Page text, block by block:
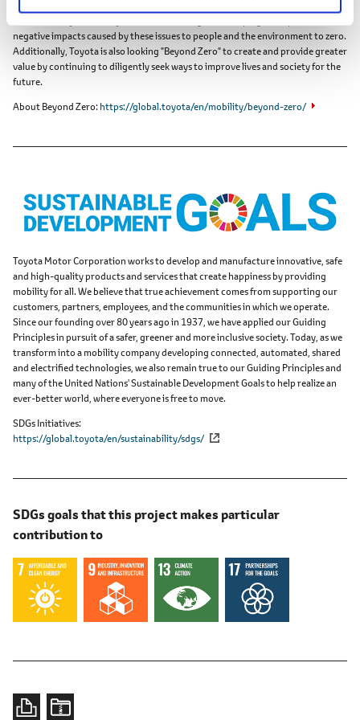
negative impacts caused by these issues to people and the environment to zero.
Additionally, Toyota is also looking "Beyond Zero" to create and provide greater
value by continuing to diligently seek ways to improve lives and society for the
future.
About Beyond Zero https://global.toyota/en/mobility/beyond-zero/
Toyota Motor Corporation works to develop and manufacture innovative, safe
and high-quality products and services that create happiness by providing
mobility for all. We believe that true achievement comes from supporting our
customers, partners, employees, and the communities in which we operate.
Since our founding over 80 years ago in 1937, we have applied our Guiding
Principles in pursuit of a safer, greener and more inclusive society. Today, as we
transform into a mobility company developing connected, automated, shared
and electrified technologies, we also remain true to our Guiding Principles and
many of the United Nations' Sustainable Development Goals to help realize an
ever-better world, where everyone is free to move.
SDGs Initiatives
https://global.toyota/en/sustainability/sdgs/
SDGs goals that this project makes particular
contribution to